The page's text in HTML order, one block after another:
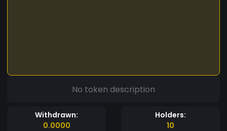
No token description
Withdrawn:
0.0000
Holders:
10